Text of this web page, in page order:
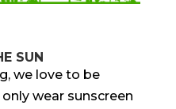
SUN
we love to be
wear sunscreen